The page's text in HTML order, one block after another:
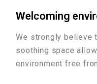
Welcoming
We strongly believe
soothing space
environment free